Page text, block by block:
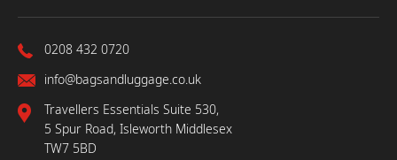
0208 432 0720
info@bagsandluggage.co.uk
Travellers Essentials Suite 530,
5 Spur Road, Isleworth Middlesex
TW7 5BD